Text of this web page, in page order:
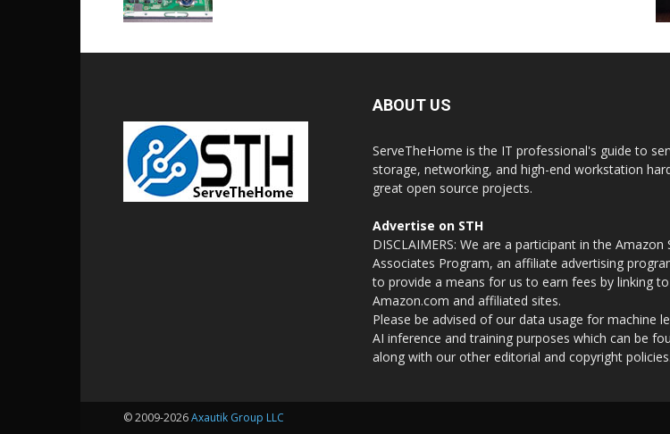
ABOUT US
ServeTheHome is the IT professional's guide to
storage, networking, and high-end workstation
great open source projects.
Advertise on STH
DISCLAIMERS: We are a participant in the Amazon
Associates Program, an affiliate advertising
to provide a means for us to earn fees by linking to
Amazon.com and affiliated sites.
Please be advised of our data usage for machine
AI inference and training purposes which can be
along with our other editorial and copyright policies.
© 2009-2026Axautik Group LLC